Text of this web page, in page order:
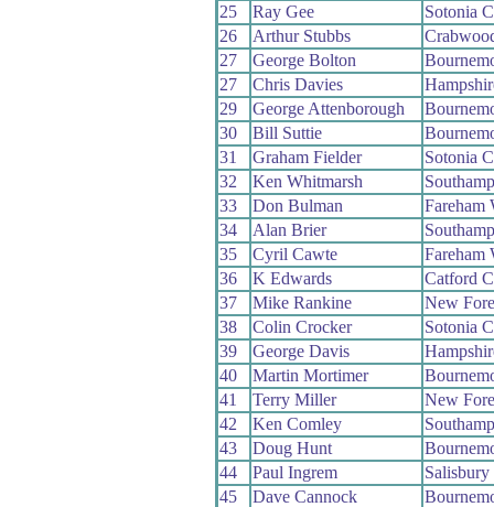
25
Ray Gee
Sotonia
26
Arthur Stubbs
27
George Bolton
27
Chris Davies
29
George Attenborough
30
Bill Suttie
31
Graham Fielder
Sotonia
32
Ken Whitmarsh
33
Don Bulman
Fareham
34
Alan Brier
35
Cyril Cawte
Fareham
36
K Edwards
Catford
37
Mike Rankine
New
38
Colin Crocker
Sotonia
39
George Davis
40
Martin Mortimer
41
Terry Miller
New
42
Ken Comley
43
Doug Hunt
44
Paul Ingrem
Salisbury
45
Dave Cannock